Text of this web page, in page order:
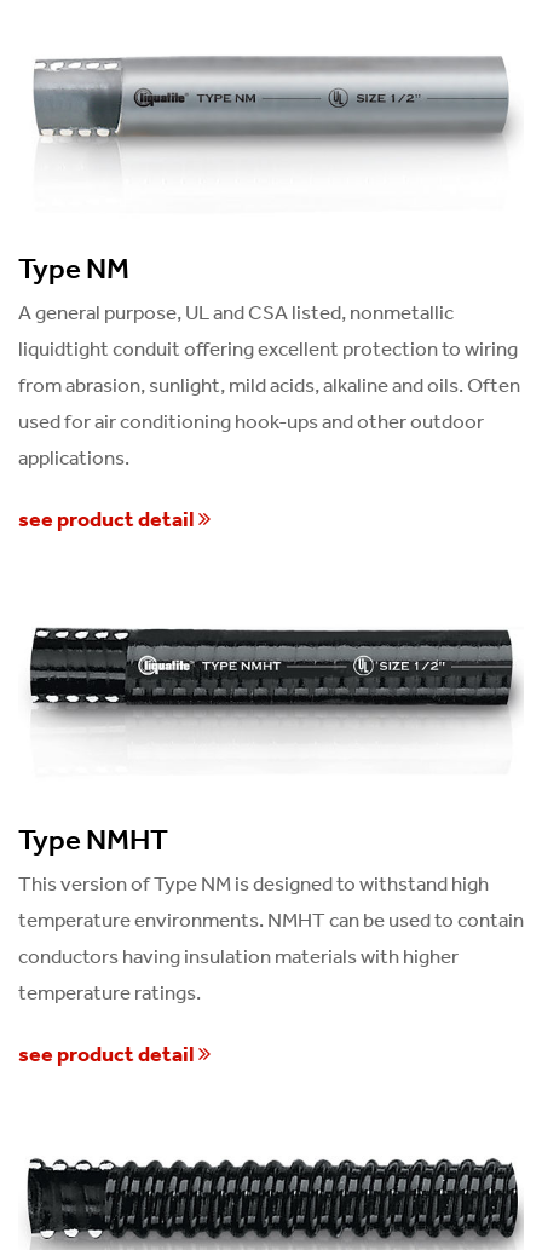
Type NM
A general purpose, UL and CSA listed, nonmetallic
liquidtight conduit offering excellent protection to wiring
from abrasion, sunlight, mild acids, alkaline and oils. Often
used for air conditioning hook-ups and other outdoor
applications.
see product detail
Type NMHT
This version of Type NM is designed to withstand high
temperature environments. NMHT can be used to contain
conductors having insulation materials with higher
temperature ratings.
see product detail